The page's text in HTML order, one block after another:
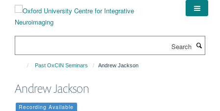
content
Past OxCIN Seminars Andrew Jackson
Andrew Jackson
Recording Available